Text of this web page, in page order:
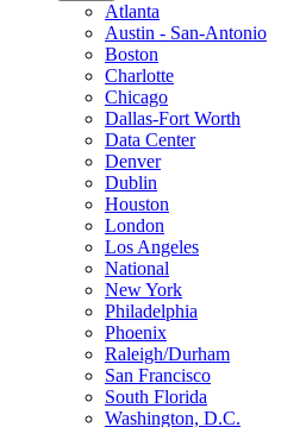
Atlanta
Austin - San-Antonio
Boston
Charlotte
Chicago
Dallas-Fort Worth
Data Center
Denver
Dublin
Houston
London
Los Angeles
National
New York
Philadelphia
Phoenix
Raleigh/Durham
San Francisco
South Florida
Washington, D.C.